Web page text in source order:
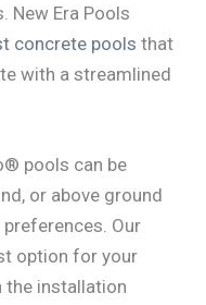
New Era Pools
concrete pools that
with a streamlined
pools can be
or above ground
Our
option for your
the installation